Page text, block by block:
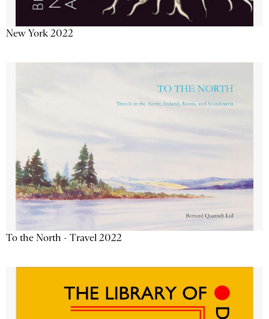
New York 2022
To the North - Travel 2022